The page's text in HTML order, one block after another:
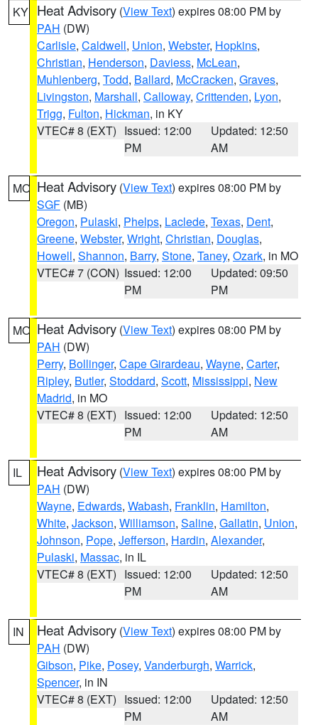
KY Heat Advisory (View Text) expires 08:00 PM by
PAH (DW)
Carlisle, Caldwell, Union, Webster, Hopkins,
Christian, Henderson, Daviess, McLean,
Muhlenberg, Todd, Ballard, McCracken, Graves,
Livingston, Marshall, Calloway, Crittenden, Lyon,
Trigg, Fulton, Hickman, in KY
VTEC# 8 (EXT) Issued: 12:00
PM
Updated: 12:50
AM
MO Heat Advisory (View Text) expires 08:00 PM by
SGF (MB)
Oregon, Pulaski, Phelps, Laclede, Texas, Dent,
Greene, Webster, Wright, Christian, Douglas,
Howell, Shannon, Barry, Stone, Taney, Ozark, in MO
VTEC# 7 (CON) Issued: 12:00
PM
Updated: 09:50
PM
MO Heat Advisory (View Text) expires 08:00 PM by
PAH (DW)
Perry, Bollinger, Cape Girardeau, Wayne, Carter,
Ripley, Butler, Stoddard, Scott, Mississippi, New
Madrid, in MO
VTEC# 8 (EXT) Issued: 12:00
PM
Updated: 12:50
AM
IL Heat Advisory (View Text) expires 08:00 PM by
PAH (DW)
Wayne, Edwards, Wabash, Franklin, Hamilton,
White, Jackson, Williamson, Saline, Gallatin, Union,
Johnson, Pope, Jefferson, Hardin, Alexander,
Pulaski, Massac, in IL
VTEC# 8 (EXT) Issued: 12:00
PM
Updated: 12:50
AM
IN Heat Advisory (View Text) expires 08:00 PM by
PAH (DW)
Gibson, Pike, Posey, Vanderburgh, Warrick,
Spencer, in IN
VTEC# 8 (EXT) Issued: 12:00
PM
Updated: 12:50
AM